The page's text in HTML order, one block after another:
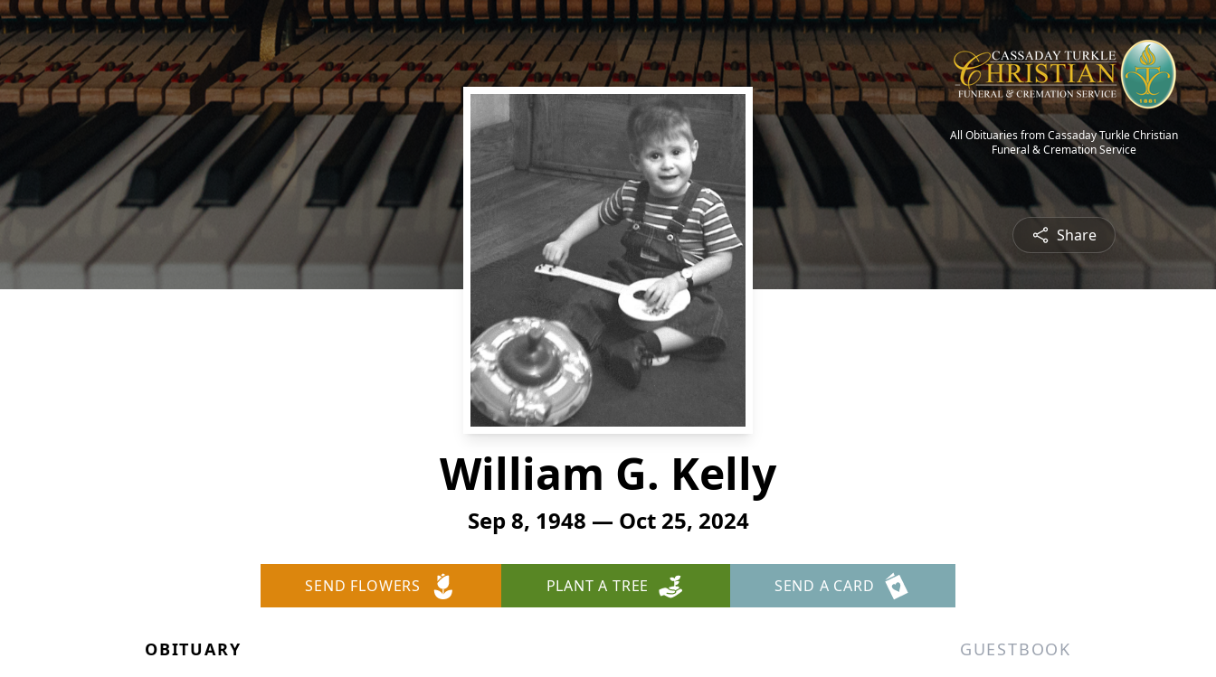
All Obituaries from Cassaday Turkle Christian
Funeral & Cremation Service
Share
William G. Kelly
Sep 8, 1948 — Oct 25, 2024
SEND FLOWERS PLANT A TREE SEND A CARD
OBITUARY GUESTBOOK